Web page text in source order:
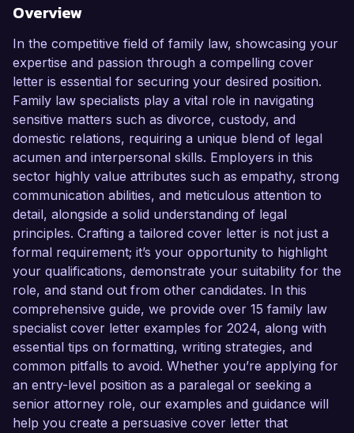
Overview
In the competitive field of family law, showcasing your
expertise and passion through a compelling cover
letter is essential for securing your desired position.
Family law specialists play a vital role in navigating
sensitive matters such as divorce, custody, and
domestic relations, requiring a unique blend of legal
acumen and interpersonal skills. Employers in this
sector highly value attributes such as empathy, strong
communication abilities, and meticulous attention to
detail, alongside a solid understanding of legal
principles. Crafting a tailored cover letter is not just a
formal requirement; it’s your opportunity to highlight
your qualifications, demonstrate your suitability for the
role, and stand out from other candidates. In this
comprehensive guide, we provide over 15 family law
specialist cover letter examples for 2024, along with
essential tips on formatting, writing strategies, and
common pitfalls to avoid. Whether you’re applying for
an entry-level position as a paralegal or seeking a
senior attorney role, our examples and guidance will
help you create a persuasive cover letter that